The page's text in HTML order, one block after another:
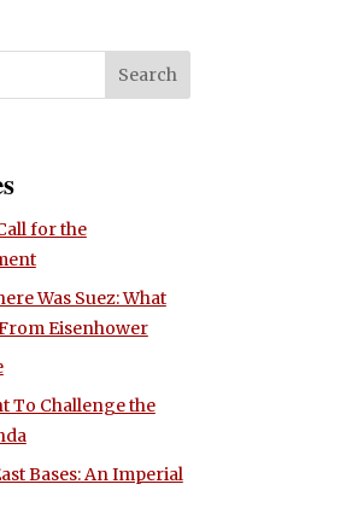
for the
Was Suez: What
Eisenhower
To Challenge the
Bases: An Imperial